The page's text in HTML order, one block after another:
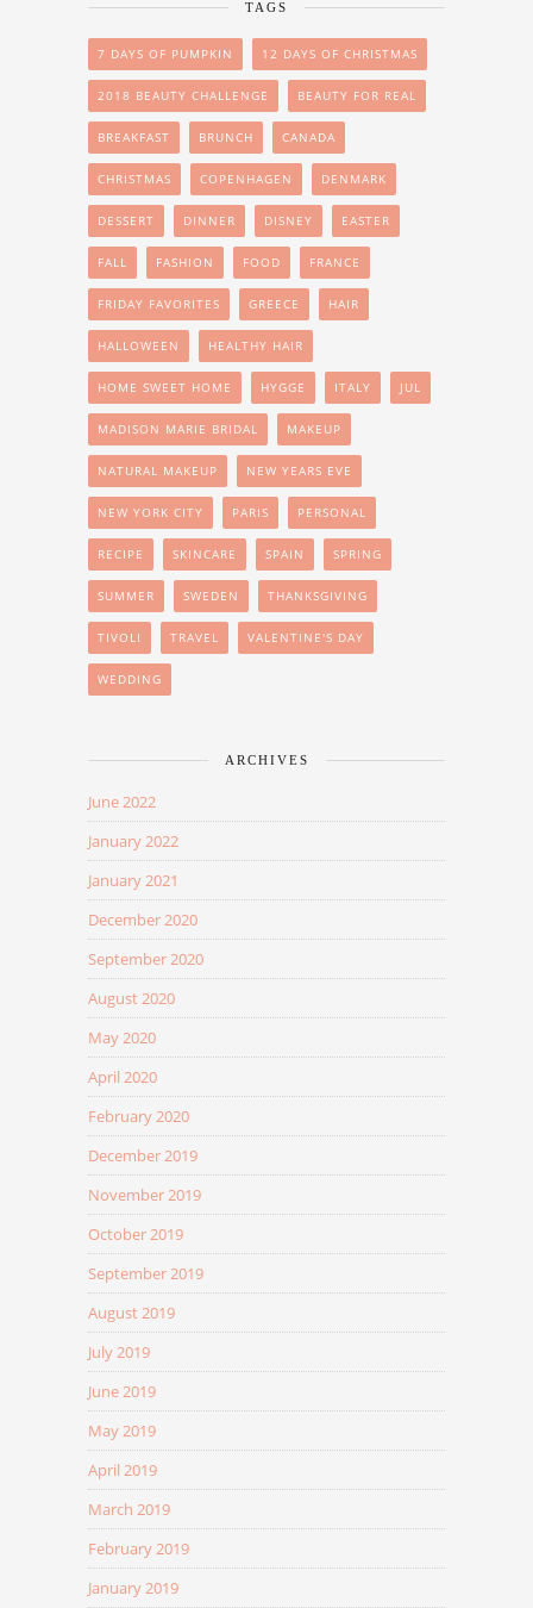
TAGS
7 DAYS OF PUMPKIN 12 DAYS OF CHRISTMAS
2018 BEAUTY CHALLENGE BEAUTY FOR REAL
BREAKFAST BRUNCH CANADA
CHRISTMAS COPENHAGEN DENMARK
DESSERT DINNER DISNEY EASTER
FALL FASHION FOOD FRANCE
FRIDAY FAVORITES GREECE HAIR
HALLOWEEN HEALTHY HAIR
HOME SWEET HOME HYGGE ITALY JUL
MADISON MARIE BRIDAL MAKEUP
NATURAL MAKEUP NEW YEARS EVE
NEW YORK CITY PARIS PERSONAL
RECIPE SKINCARE SPAIN SPRING
SUMMER SWEDEN THANKSGIVING
TIVOLI TRAVEL VALENTINE'S DAY
WEDDING
ARCHIVES
June 2022
January 2022
January 2021
December 2020
September 2020
August 2020
May 2020
April 2020
February 2020
December 2019
November 2019
October 2019
September 2019
August 2019
July 2019
June 2019
May 2019
April 2019
March 2019
February 2019
January 2019